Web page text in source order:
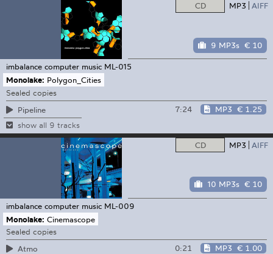
CD MP3 AIFF
9 MP3s € 10
imbalance computer music ML-015
Monolake: Polygon_Cities
Sealed copies
Pipeline
7:24 MP3 € 1.25
show all 9 tracks
CD MP3 AIFF
10 MP3s € 10
imbalance computer music ML-009
Monolake: Cinemascope
Sealed copies
Atmo
0:21 MP3 € 1.00